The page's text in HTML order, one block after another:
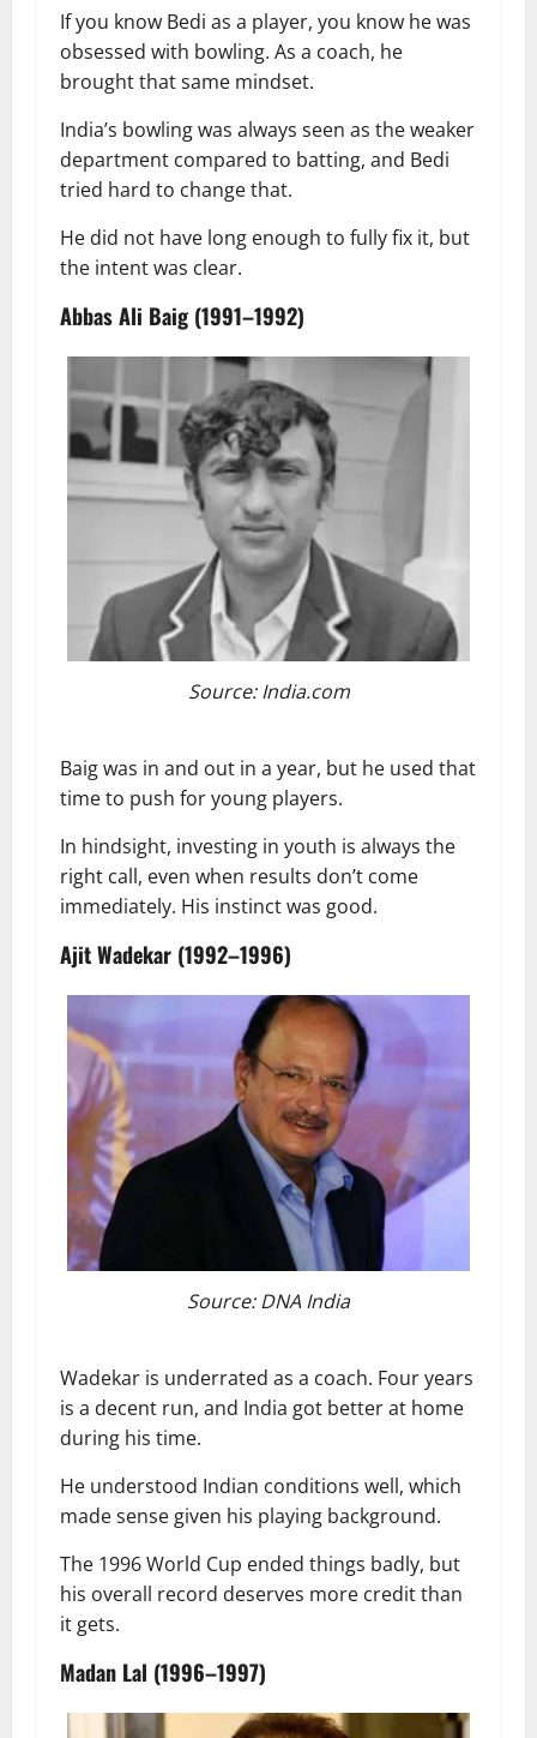
If you know Bedi as a player, you know he was
obsessed with bowling. As a coach, he
brought that same mindset.
India’s bowling was always seen as the weaker
department compared to batting, and Bedi
tried hard to change that.
He did not have long enough to fully fix it, but
the intent was clear.
Abbas Ali Baig (1991–1992)
Source: India.com
Baig was in and out in a year, but he used that
time to push for young players.
In hindsight, investing in youth is always the
right call, even when results don’t come
immediately. His instinct was good.
Ajit Wadekar (1992–1996)
Source: DNA India
Wadekar is underrated as a coach. Four years
is a decent run, and India got better at home
during his time.
He understood Indian conditions well, which
made sense given his playing background.
The 1996 World Cup ended things badly, but
his overall record deserves more credit than
it gets.
Madan Lal (1996–1997)